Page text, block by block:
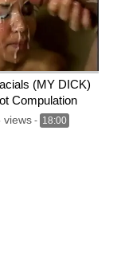
(MY DICK)
Compulation
views - 18:00